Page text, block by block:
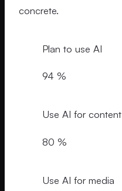
concrete.
Plan to use AI
94 %
Use AI for content
80 %
Use AI for media